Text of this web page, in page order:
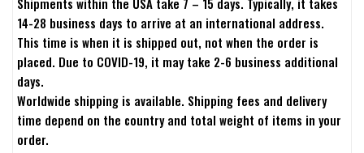
14-28 business days to arrive at an international address.
This time is when it is shipped out, not when the order is
placed. Due to COVID-19, it may take 2-6 business additional
days.
Worldwide shipping is available. Shipping fees and delivery
time depend on the country and total weight of items in your
order.